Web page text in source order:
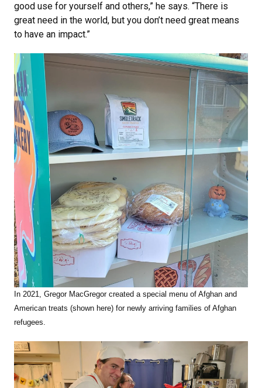
good use for yourself and others,” he says. “There is
great need in the world, but you don’t need great means
to have an impact.”
In 2021, Gregor MacGregor created a special menu of Afghan and
American treats (shown here) for newly arriving families of Afghan
refugees.